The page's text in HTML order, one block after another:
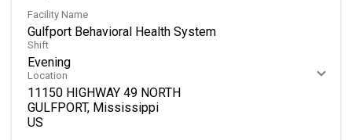
Facility Name
Gulfport Behavioral Health System
Shift
Evening
Location
11150 HIGHWAY 49 NORTH
GULFPORT, Mississippi